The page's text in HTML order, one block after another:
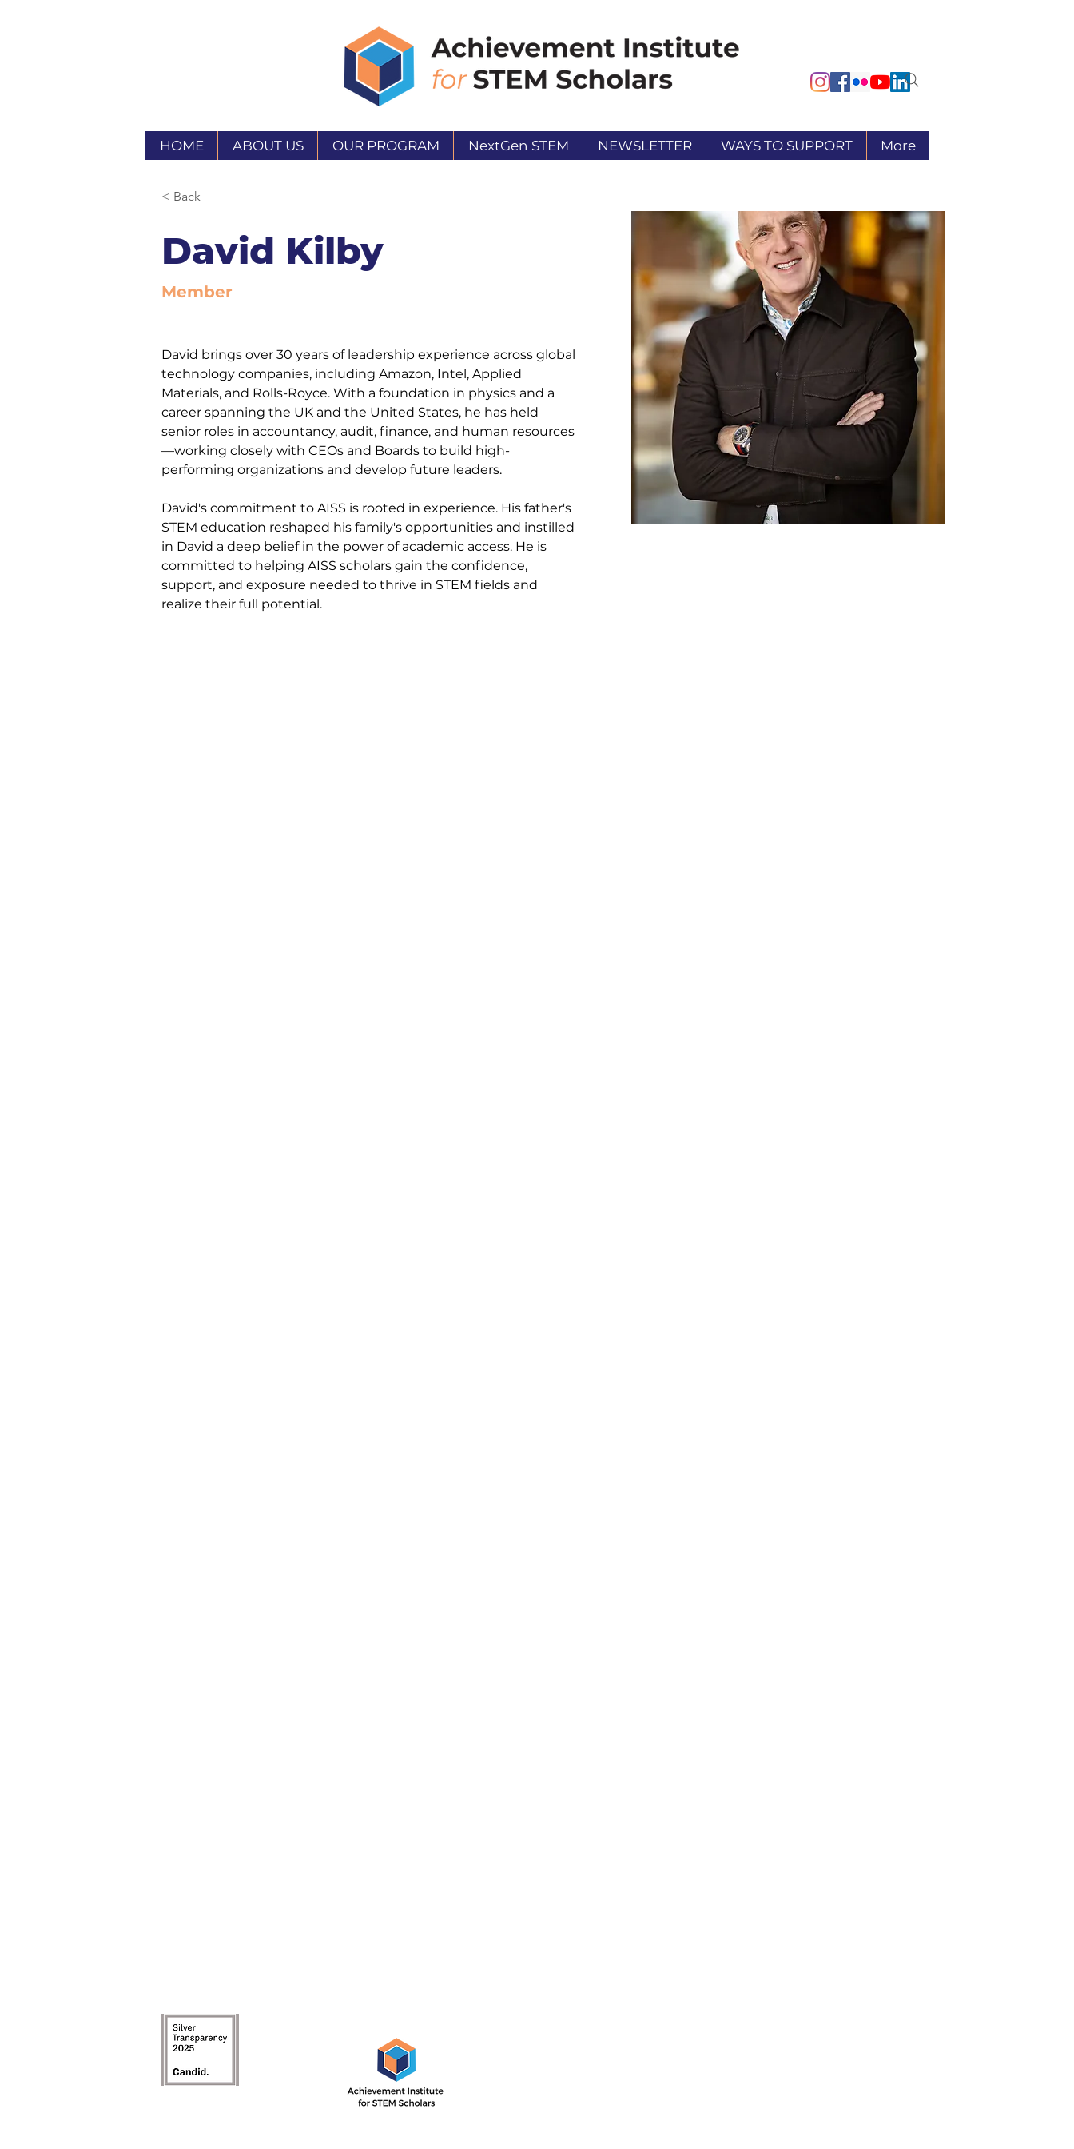
HOME ABOUT US OUR PROGRAM NextGen STEM NEWSLETTER WAYS TO SUPPORT More
< Back
David Kilby
Member
David brings over 30 years of leadership experience across global
technology companies, including Amazon, Intel, Applied
Materials, and Rolls-Royce. With a foundation in physics and a
career spanning the UK and the United States, he has held
senior roles in accountancy, audit, finance, and human resources
—working closely with CEOs and Boards to build high-
performing organizations and develop future leaders.
David's commitment to AISS is rooted in experience. His father's
STEM education reshaped his family's opportunities and instilled
in David a deep belief in the power of academic access. He is
committed to helping AISS scholars gain the confidence,
support, and exposure needed to thrive in STEM fields and
realize their full potential.